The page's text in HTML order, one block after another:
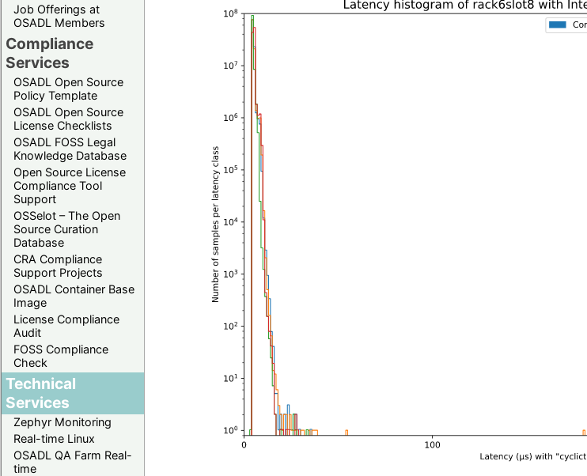
Job Offerings at
OSADL Members
Compliance
Services
OSADL Open Source
Policy Template
OSADL Open Source
License Checklists
OSADL FOSS Legal
Knowledge Database
Open Source License
Compliance Tool
Support
OSSelot – The Open
Source Curation
Database
CRA Compliance
Support Projects
OSADL Container Base
Image
License Compliance
Audit
FOSS Compliance
Check
Technical
Services
Zephyr Monitoring
Real-time Linux
OSADL QA Farm Real-
time